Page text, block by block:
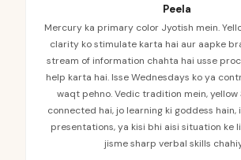
Peela
Mercury ka primary color Jyotish mein.
clarity ko stimulate karta hai aur aapke
stream of information chahta hai usse
help karta hai. Isse Wednesdays ko ya
waqt pehno. Vedic tradition mein, yellow
connected hai, jo learning ki goddess hain,
presentations, ya kisi bhi aisi situation ke
jisme sharp verbal skills